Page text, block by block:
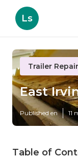
Ls
Trailer
East
Published en 11
Table of